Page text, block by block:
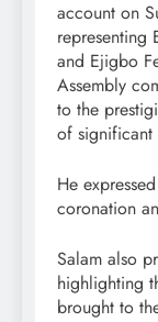
account on
representing
and Ejigbo
Assembly
to the
of significant
He
coronation
Salam also
highlighting
brought to